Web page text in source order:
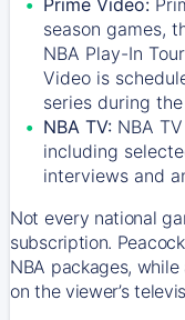
season games,
NBA Play-In
Video is
series during
NBA TV: NBA
including
interviews and
Not every national
subscription.
NBA packages,
on the viewer’s